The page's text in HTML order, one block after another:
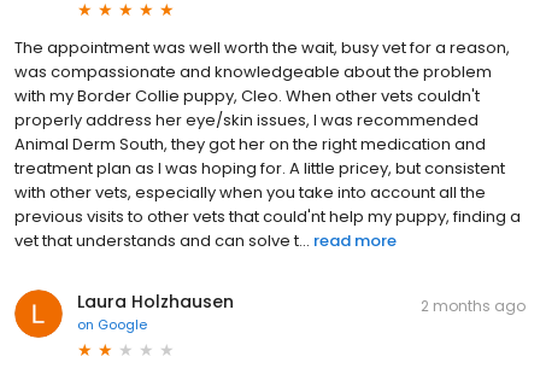
The appointment was well worth the wait, busy vet for a reason,
was compassionate and knowledgeable about the problem
with my Border Collie puppy, Cleo. When other vets couldn't
properly address her eye/skin issues, I was recommended
Animal Derm South, they got her on the right medication and
treatment plan as I was hoping for. A little pricey, but consistent
with other vets, especially when you take into account all the
previous visits to other vets that could'nt help my puppy, finding a
vet that understands and can solve t... read more
Laura Holzhausen
on Google
2 months ago